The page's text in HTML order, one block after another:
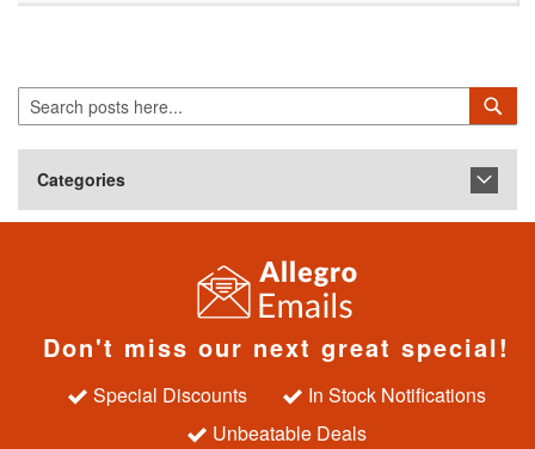
Search
Categories
Don't miss our next great special!
Special Discounts
In Stock Notifications
Unbeatable Deals